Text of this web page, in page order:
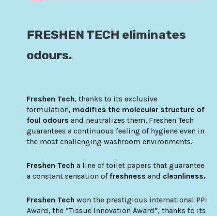
FRESHEN TECH eliminates
odours.
Freshen Tech, thanks to its exclusive
formulation, modifies the molecular structure of
foul odours and neutralizes them. Freshen Tech
guarantees a continuous feeling of hygiene even in
the most challenging washroom environments.
Freshen Tech a line of toilet papers that guarantee
a constant sensation offreshness and cleanliness.
Freshen Tech won the prestigious international PPI
Award, the “Tissue Innovation Award”, thanks to its